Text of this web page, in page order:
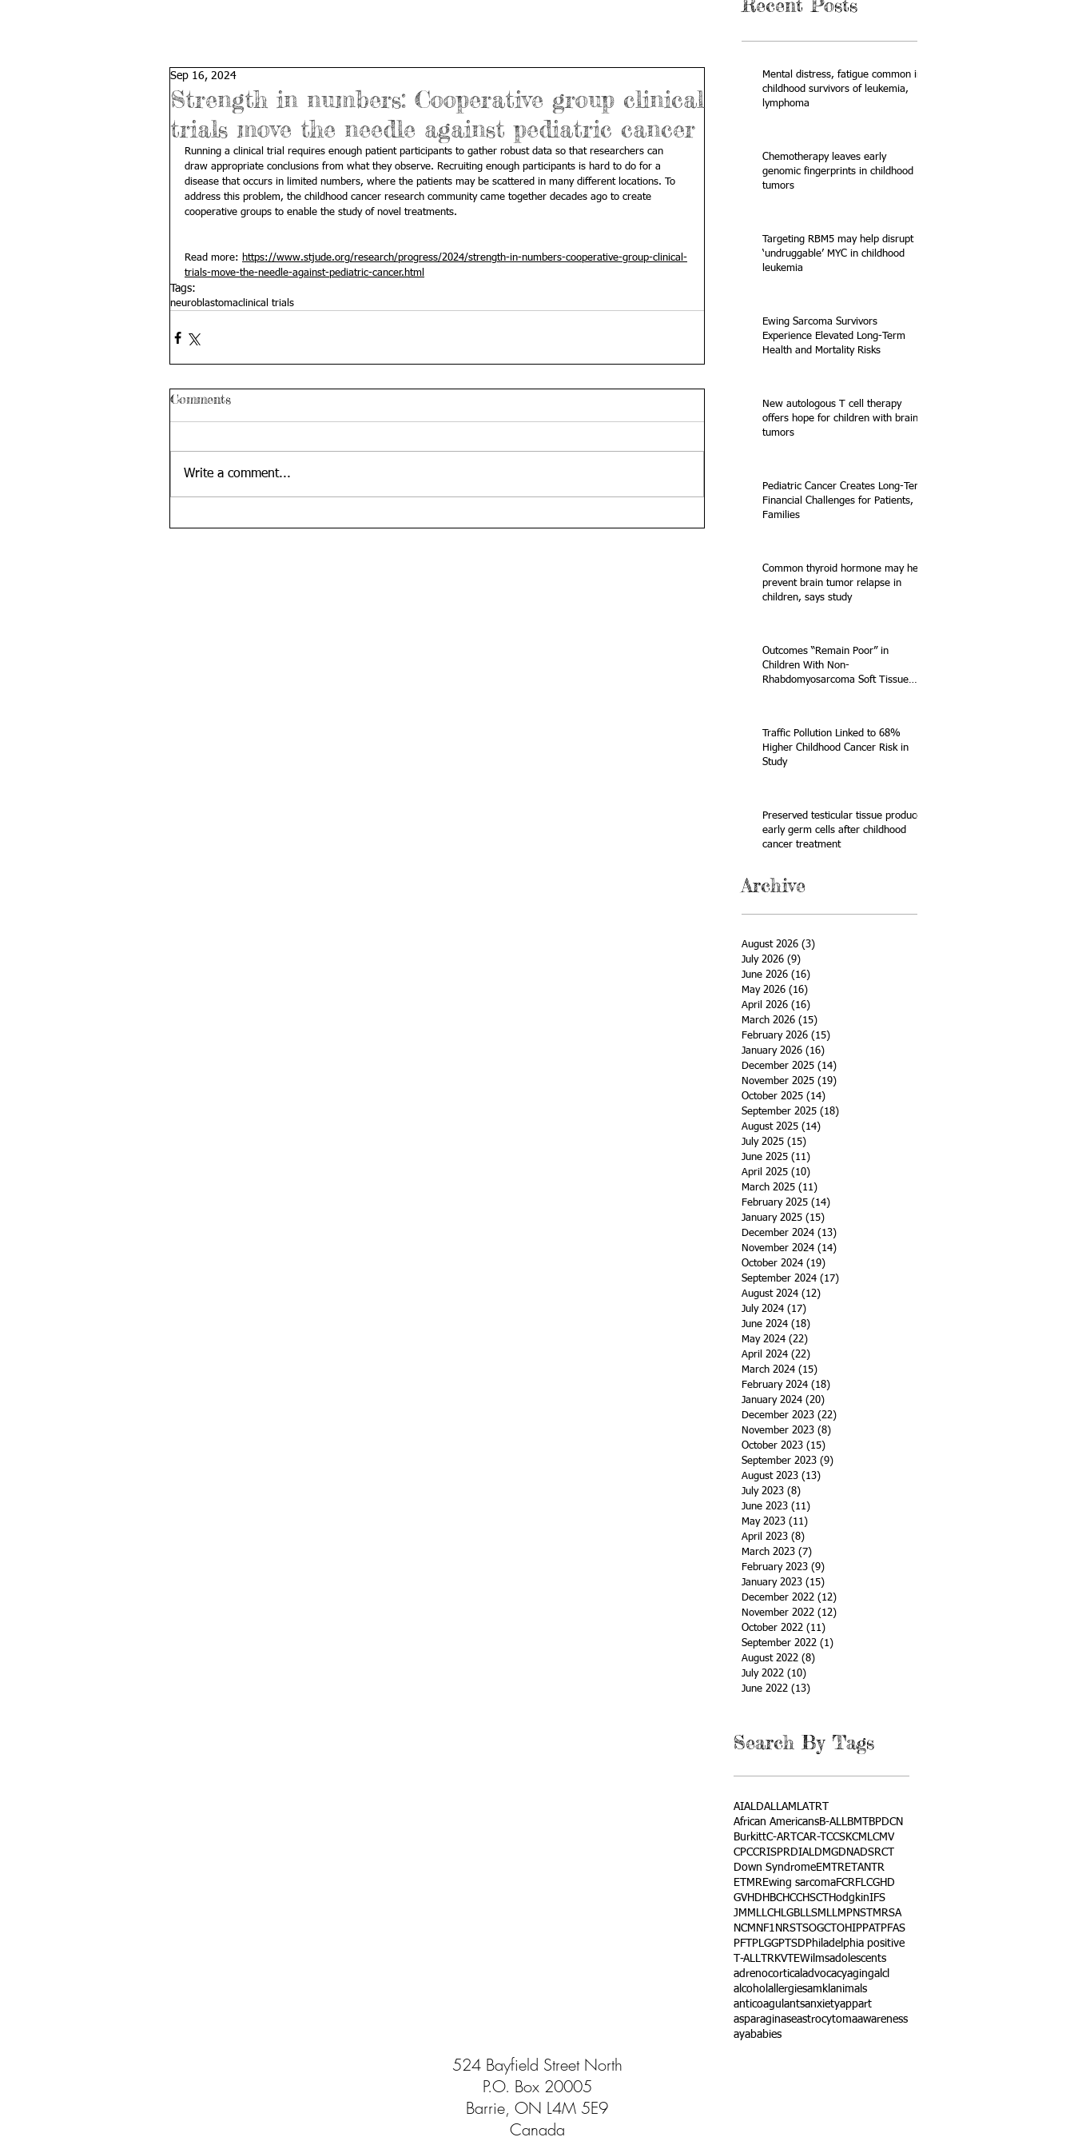
Recent Posts
Strength in numbers: Cooperative group clinical
trials move the needle against pediatric cancer
Sep 16, 2024
Running a clinical trial requires enough patient participants to gather robust data so that researchers can
draw appropriate conclusions from what they observe. Recruiting enough participants is hard to do for a
disease that occurs in limited numbers, where the patients may be scattered in many different locations. To
address this problem, the childhood cancer research community came together decades ago to create
cooperative groups to enable the study of novel treatments.
Read more:
https://www.stjude.org/research/progress/2024/strength-in-numbers-cooperative-group-clinical-
trials-move-the-needle-against-pediatric-cancer.html
Tags:
neuroblastomaclinical trials
Comments
Write a comment...
Mental distress, fatigue common in
childhood survivors of leukemia,
lymphoma
Chemotherapy leaves early
genomic fingerprints in childhood
tumors
Targeting RBM5 may help disrupt
‘undruggable’ MYC in childhood
leukemia
Ewing Sarcoma Survivors
Experience Elevated Long-Term
Health and Mortality Risks
New autologous T cell therapy
offers hope for children with brain
tumors
Pediatric Cancer Creates Long-Term
Financial Challenges for Patients,
Families
Common thyroid hormone may help
prevent brain tumor relapse in
children, says study
Outcomes “Remain Poor” in
Children With Non-
Rhabdomyosarcoma Soft Tissue
Traffic Pollution Linked to 68%
Higher Childhood Cancer Risk in
Study
Preserved testicular tissue produces
early germ cells after childhood
cancer treatment
Archive
August 2026 (3)
July 2026 (9)
June 2026 (16)
May 2026 (16)
April 2026 (16)
March 2026 (15)
February 2026 (15)
January 2026 (16)
December 2025 (14)
November 2025 (19)
October 2025 (14)
September 2025 (18)
August 2025 (14)
July 2025 (15)
June 2025 (11)
April 2025 (10)
March 2025 (11)
February 2025 (14)
January 2025 (15)
December 2024 (13)
November 2024 (14)
October 2024 (19)
September 2024 (17)
August 2024 (12)
July 2024 (17)
June 2024 (18)
May 2024 (22)
April 2024 (22)
March 2024 (15)
February 2024 (18)
January 2024 (20)
December 2023 (22)
November 2023 (8)
October 2023 (15)
September 2023 (9)
August 2023 (13)
July 2023 (8)
June 2023 (11)
May 2023 (11)
April 2023 (8)
March 2023 (7)
February 2023 (9)
January 2023 (15)
December 2022 (12)
November 2022 (12)
October 2022 (11)
September 2022 (1)
August 2022 (8)
July 2022 (10)
June 2022 (13)
Search By Tags
AIALDALLAMLATRT
African AmericansB-ALLBMT
BPDCN
BurkittC-ART CAR-T CCSKCMLCMV
CPCCRISPRDIALDMGDNADSRCT
Down SyndromeEMTRETANTR
ETMREwing sarcomaFCRFLCGHD
GVHD HBCHCCHSCT HodgkinIFS
JMMLLCH LGBLLSMLLMPNST
MRSA
NCM NF1 NRSTSOGCT OHIPPAT PFAS
PFT
PLGGPTSD Philadelphia positive
T-ALL TRKVTEWilmsadolescents
adrenocortical advocacyagingalcl
alcohol allergiesamkl animals
anticoagulantsanxietyappart
asparaginaseastrocytomaawareness
ayababies
524 Bayfield Street North
P.O. Box 20005
Barrie, ON L4M 5E9
Canada